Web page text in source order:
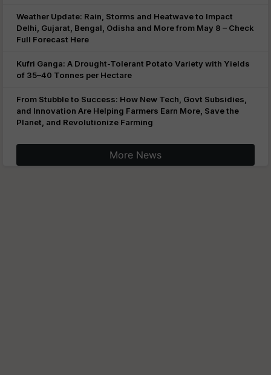
Weather Update: Rain, Storms and Heatwave to Impact
Delhi, Gujarat, Bengal, Odisha and More from May 8 – Check
Full Forecast Here
Kufri Ganga: A Drought-Tolerant Potato Variety with Yields
of 35–40 Tonnes per Hectare
From Stubble to Success: How New Tech, Govt Subsidies,
and Innovation Are Helping Farmers Earn More, Save the
Planet, and Revolutionize Farming
More News